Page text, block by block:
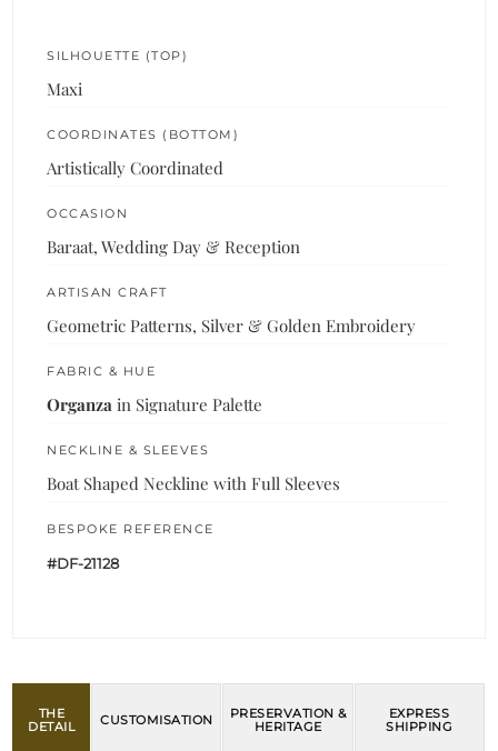
SILHOUETTE (TOP)
Maxi
COORDINATES (BOTTOM)
Artistically Coordinated
OCCASION
Baraat, Wedding Day & Reception
ARTISAN CRAFT
Geometric Patterns, Silver & Golden Embroidery
FABRIC & HUE
Organza in Signature Palette
NECKLINE & SLEEVES
Boat Shaped Neckline with Full Sleeves
BESPOKE REFERENCE
#DF-21128
THE
DETAIL
CUSTOMISATION
PRESERVATION &
HERITAGE
EXPRESS
SHIPPING